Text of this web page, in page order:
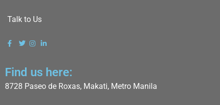
Talk to Us
Find us here:
8728 Paseo de Roxas, Makati, Metro Manila